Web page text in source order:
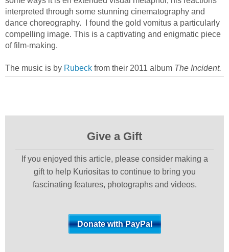
interpreted through some stunning cinematography and
dance choreography. I found the gold vomitus a particularly
compelling image. This is a captivating and enigmatic piece
of film-making.
The music is by Rubeck from their 2011 album The Incident.
Give a Gift
If you enjoyed this article, please consider making a
gift to help Kuriositas to continue to bring you
fascinating features, photographs and videos.